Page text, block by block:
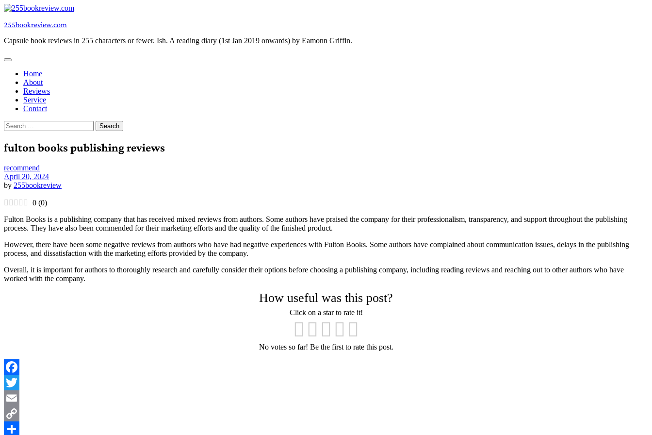
Skip
content
255bookreview.com
Capsule book reviews in 255 characters or fewer. Ish. A reading diary (1st Jan 2019 onwards) by Eamonn Griffin.
Home
About
Reviews
Service
Contact
Search
for:
fulton books publishing reviews
recommend
April 20, 2024
by 255bookreview
0 (0)
Fulton Books is a publishing company that has received mixed reviews from authors. Some authors have praised the company for their professionalism, transparency, and support throughout the publishing
process. They have also been commended for their marketing efforts and the quality of the finished product.
However, there have been some negative reviews from authors who have had negative experiences with Fulton Books. Some authors have complained about communication issues, delays in the publishing
process, and dissatisfaction with the marketing efforts provided by the company.
Overall, it is important for authors to thoroughly research and carefully consider their options before choosing a publishing company, including reading reviews and reaching out to other authors who have
worked with the company.
How useful was this post?
Click on a star to rate it!
No votes so far! Be the first to rate this post.
Facebook
Twitter
Email
Copy